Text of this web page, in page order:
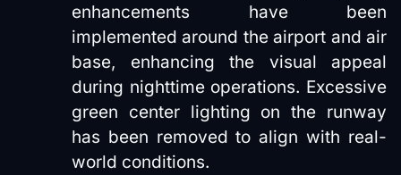
enhancements have been
implemented around the airport and air
base, enhancing the visual appeal
during nighttime operations. Excessive
green center lighting on the runway
has been removed to align with real-
world conditions.